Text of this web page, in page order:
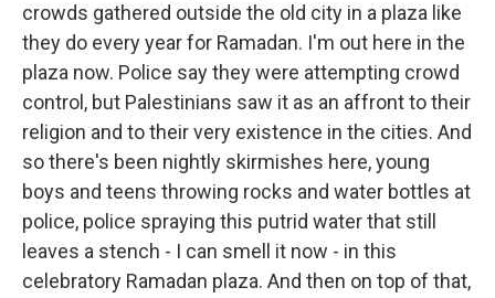
crowds gathered outside the old city in a plaza like
they do every year for Ramadan. I'm out here in the
plaza now. Police say they were attempting crowd
control, but Palestinians saw it as an affront to their
religion and to their very existence in the cities. And
so there's been nightly skirmishes here, young
boys and teens throwing rocks and water bottles at
police, police spraying this putrid water that still
leaves a stench - I can smell it now - in this
celebratory Ramadan plaza. And then on top of that,